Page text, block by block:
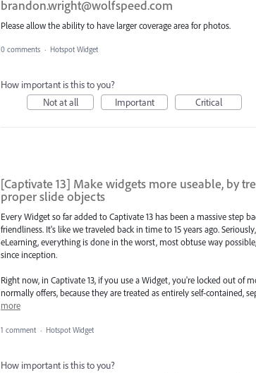
brandon.wright@wolfspeed.com
Please allow the ability to have larger coverage area for photos.
0 comments · Hotspot Widget
How important is this to you?
Not at all
Important Critical
[Captivate 13] Make widgets more useable, by
proper slide objects
Every Widget so far added to Captivate 13 has been a massive step
friendliness. It's like we traveled back in time to 15 years ago.
eLearning, everything is done in the worst, most obtuse way
since inception.
Right now, in Captivate 13, if you use a Widget, you're locked out of
normally offers, because they are treated as entirely self-contained,
more
1 comment · Hotspot Widget
How important is this to you?